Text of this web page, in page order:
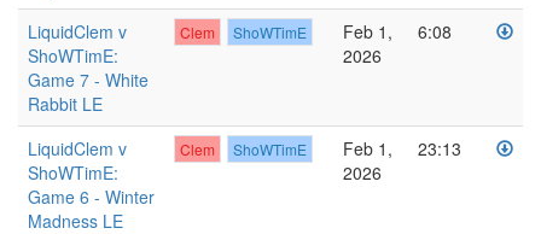
LiquidClem v
ShoWTimE:
Game 7 - White
Rabbit LE
Clem ShoWTimE
Feb 1,
2026
6:08
LiquidClem v
ShoWTimE:
Game 6 - Winter
Madness LE
Clem ShoWTimE
Feb 1,
2026
23:13